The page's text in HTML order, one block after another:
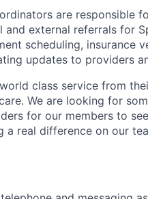
are responsible
and external referrals for
scheduling, insurance
updates to providers
class service from
We are looking for
for our members to
a real difference on our